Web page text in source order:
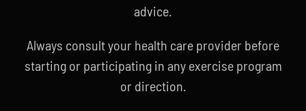
advice.
Always consult your health care provider before
starting or participating in any exercise program
or direction.